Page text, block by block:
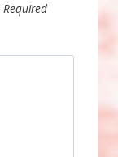
Required